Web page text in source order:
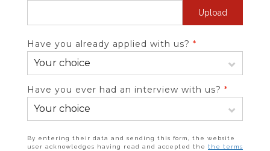
Upload
Have you already applied with us? *
Have you ever had an interview with us? *
By entering their data and sending this form, the website
user acknowledges having read and accepted the the terms